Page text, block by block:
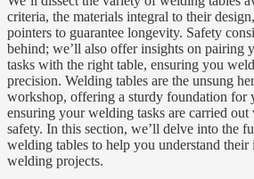
criteria, the materials integral to their
pointers to guarantee longevity. Safety
behind; we’ll also offer insights on pairing
tasks with the right table, ensuring you
precision. Welding tables are the unsung
workshop, offering a sturdy foundation for
ensuring your welding tasks are carried
safety. In this section, we’ll delve into the
welding tables to help you understand their
welding projects.